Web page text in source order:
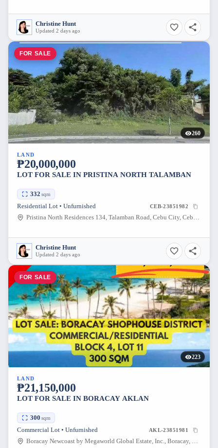
Christine Hunt
Updated 2 days ago
FOR SALE
260
LAND
₱20,000,000
LOT FOR SALE IN PRISTINA NORTH TALAMBAN
332 sqm
Residential Lot • Unfurnished CEB-23851982
Pristina North Residences 134, Talamban Road, Cebu City, Cebu, Philippines
Christine Hunt
Updated 2 days ago
FOR SALE
223
LAND
₱21,150,000
LOT FOR SALE IN BORACAY AKLAN
300 sqm
Commercial Lot • Unfurnished AKL-23851981
Boracay Newcoast by Megaworld Global Estate, Inc., Boracay, Malay, Aklan, Philippines